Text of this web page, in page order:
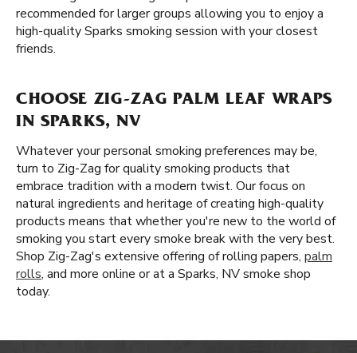
recommended for larger groups allowing you to enjoy a
high-quality Sparks smoking session with your closest
friends.
CHOOSE ZIG-ZAG PALM LEAF WRAPS
IN SPARKS, NV
Whatever your personal smoking preferences may be,
turn to Zig-Zag for quality smoking products that
embrace tradition with a modern twist. Our focus on
natural ingredients and heritage of creating high-quality
products means that whether you're new to the world of
smoking you start every smoke break with the very best.
Shop Zig-Zag's extensive offering of rolling papers, palm
rolls, and more online or at a Sparks, NV smoke shop
today.